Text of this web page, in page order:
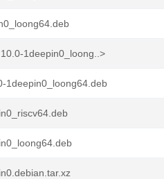
1deepin0_loong..>
1deepin0_loong64.deb